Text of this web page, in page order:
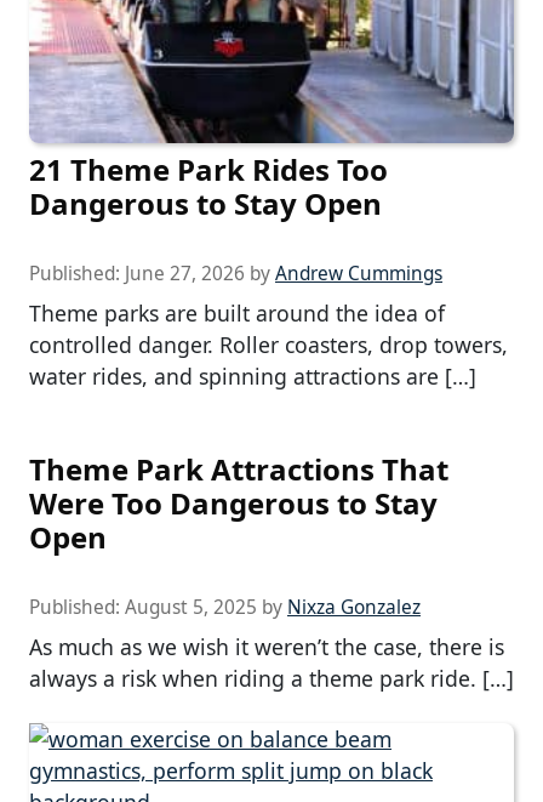
21 Theme Park Rides Too
Dangerous to Stay Open
Published: June 27, 2026 byAndrew Cummings
Theme parks are built around the idea of
controlled danger. Roller coasters, drop towers,
water rides, and spinning attractions are […]
Theme Park Attractions That
Were Too Dangerous to Stay
Open
Published: August 5, 2025 by Nixza Gonzalez
As much as we wish it weren’t the case, there is
always a risk when riding a theme park ride. […]